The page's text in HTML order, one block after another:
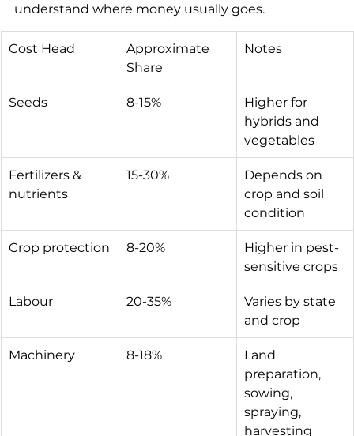
understand where money usually goes.
Cost Head
Approximate
Share
Notes
Seeds 8-15%
Higher for
hybrids and
vegetables
Fertilizers &
nutrients
15-30%
Depends on
crop and soil
condition
Crop protection 8-20%
Higher in pest-
sensitive crops
Labour 20-35%
Varies by state
and crop
Machinery 8-18%
Land
preparation,
sowing,
spraying,
harvesting